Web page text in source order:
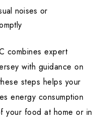
noises or
combines expert
with guidance on
steps helps your
energy consumption
your food at home or in